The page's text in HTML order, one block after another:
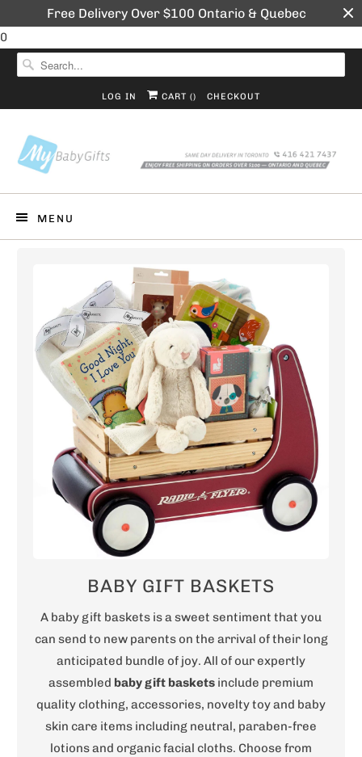
Free Delivery Over $100 Ontario & Quebec
0
LOG IN CART () CHECKOUT
MENU
BABY GIFT BASKETS
A baby gift baskets is a sweet sentiment that you
can send to new parents on the arrival of their long
anticipated bundle of joy. All of our expertly
assembled baby gift baskets include premium
quality clothing, accessories, novelty toy and baby
skin care items including neutral, paraben-free
lotions and organic facial cloths. Choose from